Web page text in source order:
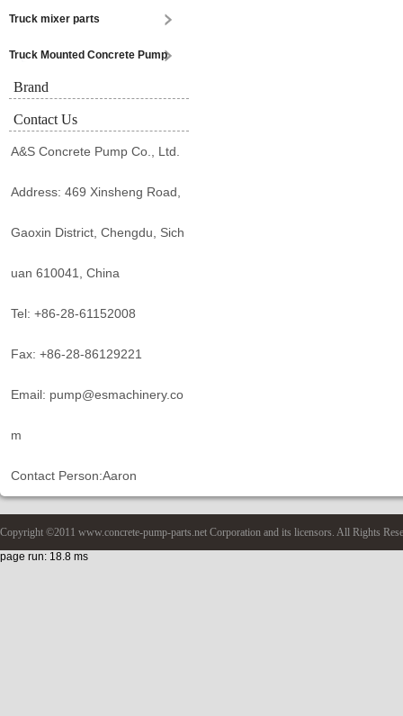
Truck mixer parts
Truck Mounted Concrete Pump
Brand
Contact Us
A&S Concrete Pump Co., Ltd.
Address: 469 Xinsheng Road,
Gaoxin District, Chengdu, Sich
uan 610041, China
Tel: +86-28-61152008
Fax: +86-28-86129221
Email: pump@esmachinery.co
m
Contact Person:Aaron
Copyright ©2011 www.concrete-pump-parts.net Corporation and its licensors. All Rights
page run: 18.8 ms